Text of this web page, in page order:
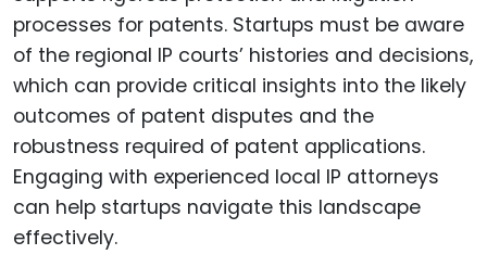
processes for patents. Startups must be aware
of the regional IP courts’ histories and decisions,
which can provide critical insights into the likely
outcomes of patent disputes and the
robustness required of patent applications.
Engaging with experienced local IP attorneys
can help startups navigate this landscape
effectively.